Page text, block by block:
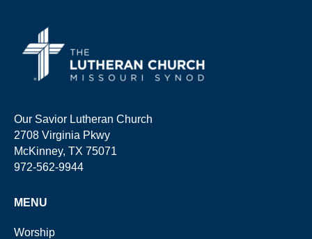
Our Savior Lutheran Church
2708 Virginia Pkwy
McKinney, TX 75071
972-562-9944
MENU
Worship